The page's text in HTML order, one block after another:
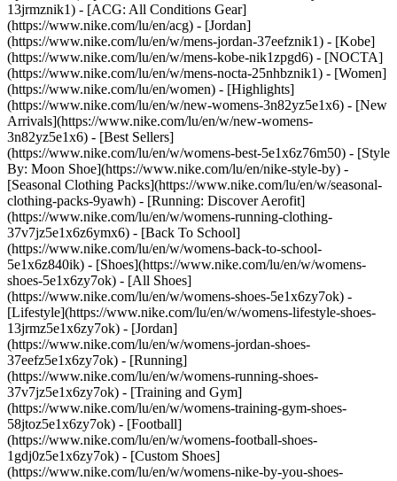
13jrmznik1) - [ACG: All Conditions Gear]
(https://www.nike.com/lu/en/acg) - [Jordan]
(https://www.nike.com/lu/en/w/mens-jordan-37eefznik1) - [Kobe]
(https://www.nike.com/lu/en/w/mens-kobe-nik1zpgd6) - [NOCTA]
(https://www.nike.com/lu/en/w/mens-nocta-25nhbznik1) - [Women]
(https://www.nike.com/lu/en/women) - [Highlights]
(https://www.nike.com/lu/en/w/new-womens-3n82yz5e1x6) - [New
Arrivals](https://www.nike.com/lu/en/w/new-womens-
3n82yz5e1x6) - [Best Sellers]
(https://www.nike.com/lu/en/w/womens-best-5e1x6z76m50) - [Style
By: Moon Shoe](https://www.nike.com/lu/en/nike-style-by) -
[Seasonal Clothing Packs](https://www.nike.com/lu/en/w/seasonal-
clothing-packs-9yawh) - [Running: Discover Aerofit]
(https://www.nike.com/lu/en/w/womens-running-clothing-
37v7jz5e1x6z6ymx6) - [Back To School]
(https://www.nike.com/lu/en/w/womens-back-to-school-
5e1x6z840ik) - [Shoes](https://www.nike.com/lu/en/w/womens-
shoes-5e1x6zy7ok) - [All Shoes]
(https://www.nike.com/lu/en/w/womens-shoes-5e1x6zy7ok) -
[Lifestyle](https://www.nike.com/lu/en/w/womens-lifestyle-shoes-
13jrmz5e1x6zy7ok) - [Jordan]
(https://www.nike.com/lu/en/w/womens-jordan-shoes-
37eefz5e1x6zy7ok) - [Running]
(https://www.nike.com/lu/en/w/womens-running-shoes-
37v7jz5e1x6zy7ok) - [Training and Gym]
(https://www.nike.com/lu/en/w/womens-training-gym-shoes-
58jtoz5e1x6zy7ok) - [Football]
(https://www.nike.com/lu/en/w/womens-football-shoes-
1gdj0z5e1x6zy7ok) - [Custom Shoes]
(https://www.nike.com/lu/en/w/womens-nike-by-you-shoes-